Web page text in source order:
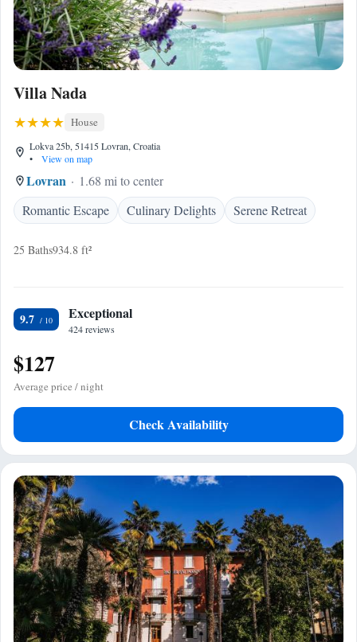
Villa Nada
House
Lokva 25b, 51415 Lovran, Croatia
•
View on map
Lovran
1.68 mi to center
Romantic Escape
Culinary Delights Serene Retreat
25 Baths934.8 ft²
9.7 Exceptional
424 reviews
$127
Average price / night
Check Availability